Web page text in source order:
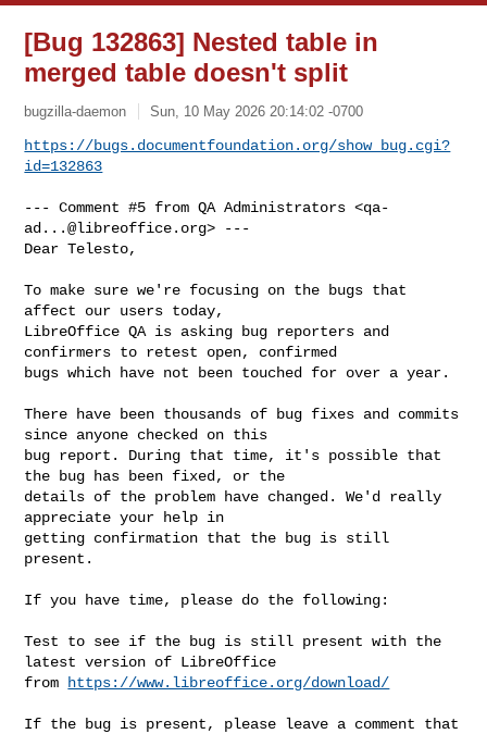
[Bug 132863] Nested table in
merged table doesn't split
bugzilla-daemon Sun, 10 May 2026 20:14:02 -0700
https://bugs.documentfoundation.org/show_bug.cgi?
id=132863
--- Comment #5 from QA Administrators <qa-
ad...@libreoffice.org> ---
Dear Telesto,
To make sure we're focusing on the bugs that
affect our users today,
LibreOffice QA is asking bug reporters and
confirmers to retest open, confirmed
bugs which have not been touched for over a year.
There have been thousands of bug fixes and commits
since anyone checked on this
bug report. During that time, it's possible that
the bug has been fixed, or the
details of the problem have changed. We'd really
appreciate your help in
getting confirmation that the bug is still
present.
If you have time, please do the following:
Test to see if the bug is still present with the
latest version of LibreOffice
from
https://www.libreoffice.org/download/
If the bug is present, please leave a comment that